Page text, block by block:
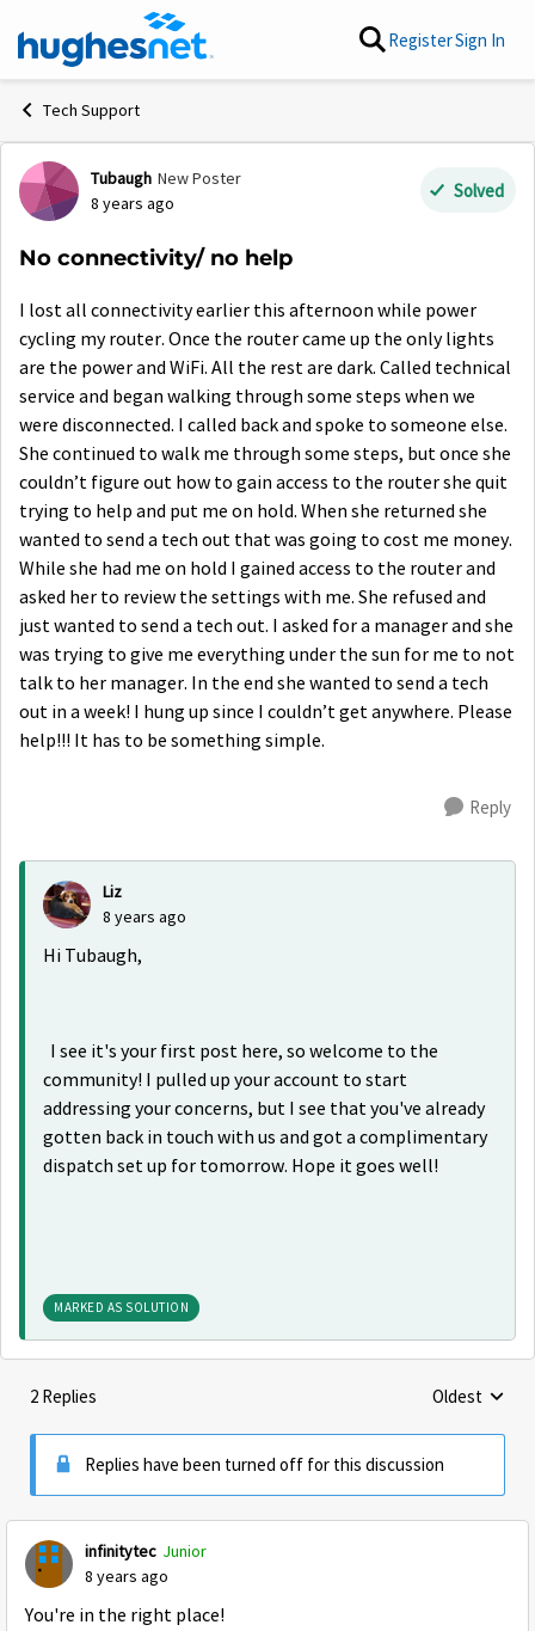
Skip to content RegisterSign In
Tech Support
Forum Discussion
Tubaugh New Poster
8 years ago
Solved
No connectivity/ no help
I lost all connectivity earlier this afternoon while power
cycling my router. Once the router came up the only lights
are the power and WiFi. All the rest are dark. Called technical
service and began walking through some steps when we
were disconnected. I called back and spoke to someone else.
She continued to walk me through some steps, but once she
couldn’t figure out how to gain access to the router she quit
trying to help and put me on hold. When she returned she
wanted to send a tech out that was going to cost me money.
While she had me on hold I gained access to the router and
asked her to review the settings with me. She refused and
just wanted to send a tech out. I asked for a manager and she
was trying to give me everything under the sun for me to not
talk to her manager. In the end she wanted to send a tech
out in a week! I hung up since I couldn’t get anywhere. Please
help!!! It has to be something simple.
Reply
Liz
8 years ago
Hi Tubaugh,
I see it's your first post here, so welcome to the
community! I pulled up your account to start
addressing your concerns, but I see that you've already
gotten back in touch with us and got a complimentary
dispatch set up for tomorrow. Hope it goes well!
MARKED AS SOLUTION
2 Replies Replies
Oldest
Replies have been turned off for this discussion
infinitytec Junior
8 years ago
You're in the right place!